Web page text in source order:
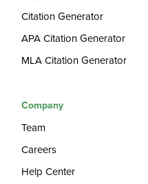
Citation Generator
APA Citation Generator
MLA Citation Generator
Company
Team
Careers
Help Center